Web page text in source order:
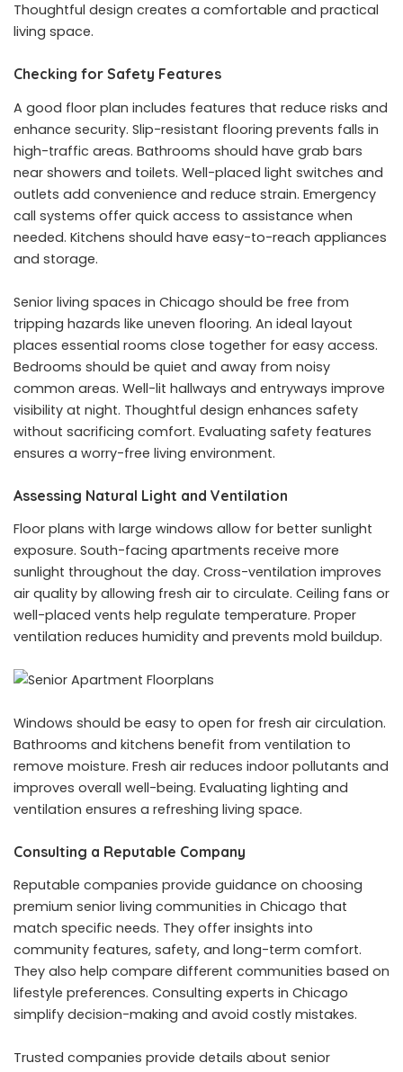
Thoughtful design creates a comfortable and practical
living space.
Checking for Safety Features
A good floor plan includes features that reduce risks and
enhance security. Slip-resistant flooring prevents falls in
high-traffic areas. Bathrooms should have grab bars
near showers and toilets. Well-placed light switches and
outlets add convenience and reduce strain. Emergency
call systems offer quick access to assistance when
needed. Kitchens should have easy-to-reach appliances
and storage.
Senior living spaces in Chicago should be free from
tripping hazards like uneven flooring. An ideal layout
places essential rooms close together for easy access.
Bedrooms should be quiet and away from noisy
common areas. Well-lit hallways and entryways improve
visibility at night. Thoughtful design enhances safety
without sacrificing comfort. Evaluating safety features
ensures a worry-free living environment.
Assessing Natural Light and Ventilation
Floor plans with large windows allow for better sunlight
exposure. South-facing apartments receive more
sunlight throughout the day. Cross-ventilation improves
air quality by allowing fresh air to circulate. Ceiling fans or
well-placed vents help regulate temperature. Proper
ventilation reduces humidity and prevents mold buildup.
Windows should be easy to open for fresh air circulation.
Bathrooms and kitchens benefit from ventilation to
remove moisture. Fresh air reduces indoor pollutants and
improves overall well-being. Evaluating lighting and
ventilation ensures a refreshing living space.
Consulting a Reputable Company
Reputable companies provide guidance on choosing
premium senior living communities in Chicago that
match specific needs. They offer insights into
community features, safety, and long-term comfort.
They also help compare different communities based on
lifestyle preferences. Consulting experts in Chicago
simplify decision-making and avoid costly mistakes.
Trusted companies provide details about senior